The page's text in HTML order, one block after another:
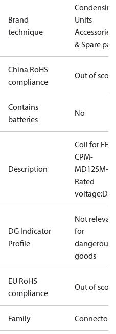
Brand
technique
Condensing
Units
Accessories
& Spare parts
China RoHS
compliance
Out of scope
Contains
batteries
No
Description
Coil for
CPM-
MD12SM-1,
Rated
DG Indicator
Profile
Not relevant
for
dangerous
goods
EU RoHS
compliance
Out of scope
Family Connector